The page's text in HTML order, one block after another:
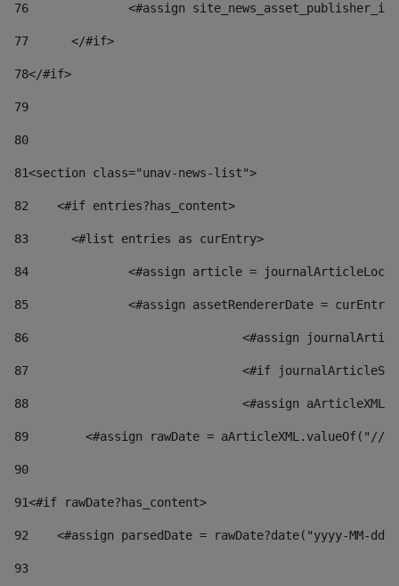
76
<#assign
77
	</#if>
78</#if>
79
80
81<section class="unav-news-list">
82
    <#if entries?has_content>
83
    	<#list entries as curEntry>
84
<#assign article =
85
<#assign assetRendererDate =
86
<#assign
87
88
<#assign
89
<#assign rawDate = aArticleXML.valueOf("//
90
91<#if rawDate?has_content>
92
<#assign parsedDate = rawDate?date("yyyy-MM-
93